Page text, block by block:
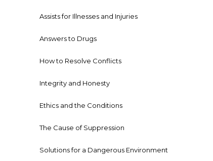
Assists for Illnesses and Injuries
Answers to Drugs
How to Resolve Conflicts
Integrity and Honesty
Ethics and the Conditions
The Cause of Suppression
Solutions for a Dangerous Environment